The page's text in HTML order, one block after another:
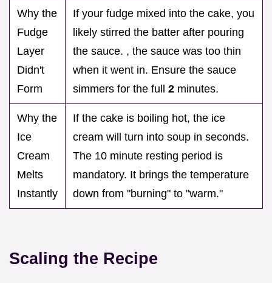
Why the
Fudge
Layer
Didn't
Form
If your fudge mixed into the cake, you
likely stirred the batter after pouring
the sauce. , the sauce was too thin
when it went in. Ensure the sauce
simmers for the full 2 minutes.
Why the
Ice
Cream
Melts
Instantly
If the cake is boiling hot, the ice
cream will turn into soup in seconds.
The 10 minute resting period is
mandatory. It brings the temperature
down from "burning" to "warm."
Scaling the Recipe